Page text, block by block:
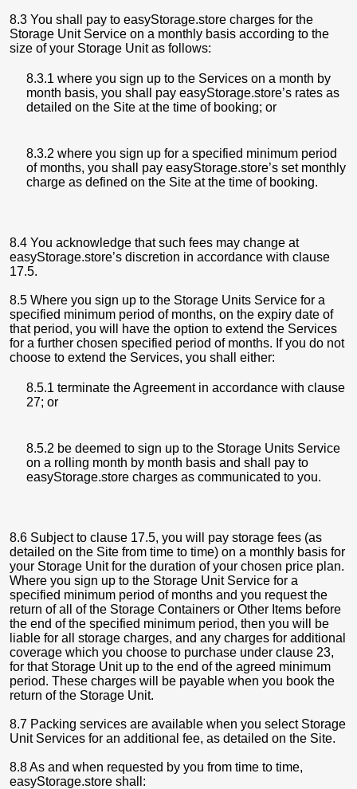
8.3 You shall pay to easyStorage.store charges for the
Storage Unit Service on a monthly basis according to the
size of your Storage Unit as follows:
8.3.1 where you sign up to the Services on a month by
month basis, you shall pay easyStorage.store’s rates as
detailed on the Site at the time of booking; or
8.3.2 where you sign up for a specified minimum period
of months, you shall pay easyStorage.store’s set monthly
charge as defined on the Site at the time of booking.
8.4 You acknowledge that such fees may change at
easyStorage.store’s discretion in accordance with clause
17.5.
8.5 Where you sign up to the Storage Units Service for a
specified minimum period of months, on the expiry date of
that period, you will have the option to extend the Services
for a further chosen specified period of months. If you do not
choose to extend the Services, you shall either:
8.5.1 terminate the Agreement in accordance with clause
27; or
8.5.2 be deemed to sign up to the Storage Units Service
on a rolling month by month basis and shall pay to
easyStorage.store charges as communicated to you.
8.6 Subject to clause 17.5, you will pay storage fees (as
detailed on the Site from time to time) on a monthly basis for
your Storage Unit for the duration of your chosen price plan.
Where you sign up to the Storage Unit Service for a
specified minimum period of months and you request the
return of all of the Storage Containers or Other Items before
the end of the specified minimum period, then you will be
liable for all storage charges, and any charges for additional
coverage which you choose to purchase under clause 23,
for that Storage Unit up to the end of the agreed minimum
period. These charges will be payable when you book the
return of the Storage Unit.
8.7 Packing services are available when you select Storage
Unit Services for an additional fee, as detailed on the Site.
8.8 As and when requested by you from time to time,
easyStorage.store shall: